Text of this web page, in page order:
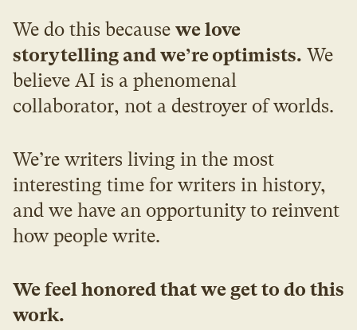
We do this because we love
storytelling and we’re optimists. We
believe AI is a phenomenal
collaborator, not a destroyer of worlds.
We’re writers living in the most
interesting time for writers in history,
and we have an opportunity to reinvent
how people write.
We feel honored that we get to do this
work.